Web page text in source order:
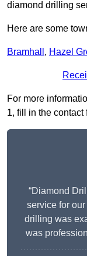
diamond drilling
Here are some
Bramhall , Hazel
For more
1, fill in the contact
“Diamond
service for
drilling was
was